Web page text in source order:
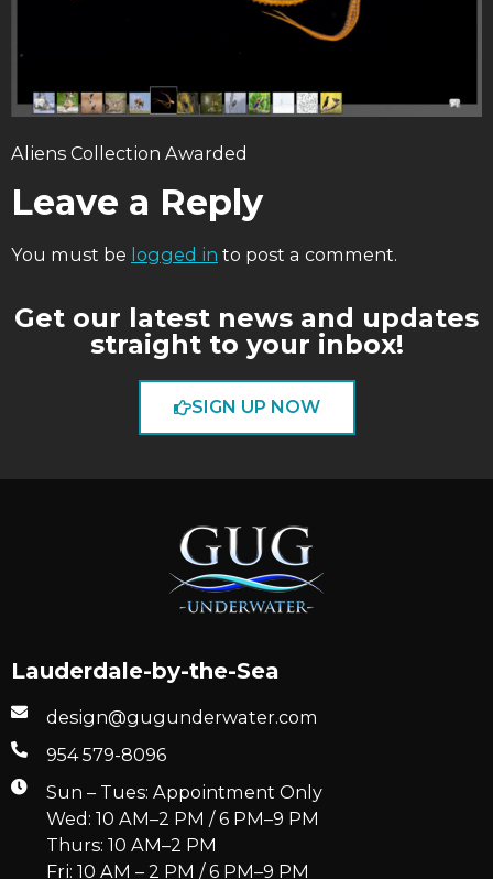
Aliens Collection Awarded
Leave a Reply
You must be logged in to post a comment.
Get our latest news and updates
straight to your inbox!
SIGN UP NOW
Lauderdale-by-the-Sea
design@gugunderwater.com
954 579-8096
Sun – Tues: Appointment Only
Wed: 10 AM–2 PM / 6 PM–9 PM
Thurs: 10 AM–2 PM
Fri: 10 AM – 2 PM / 6 PM–9 PM